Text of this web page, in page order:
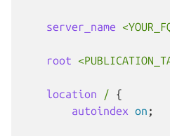
server_name
root
location /
{
autoindex on ;